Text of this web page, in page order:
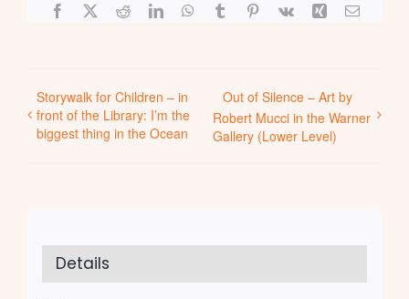
Facebook
X RedditLinkedInWhatsApp
TumblrPinterest
Vk Xing Email
Storywalk for Children – in
front of the Library: I’m the
biggest thing in the Ocean
Out of Silence – Art by
Robert Mucci in the Warner
Gallery (Lower Level)
Details